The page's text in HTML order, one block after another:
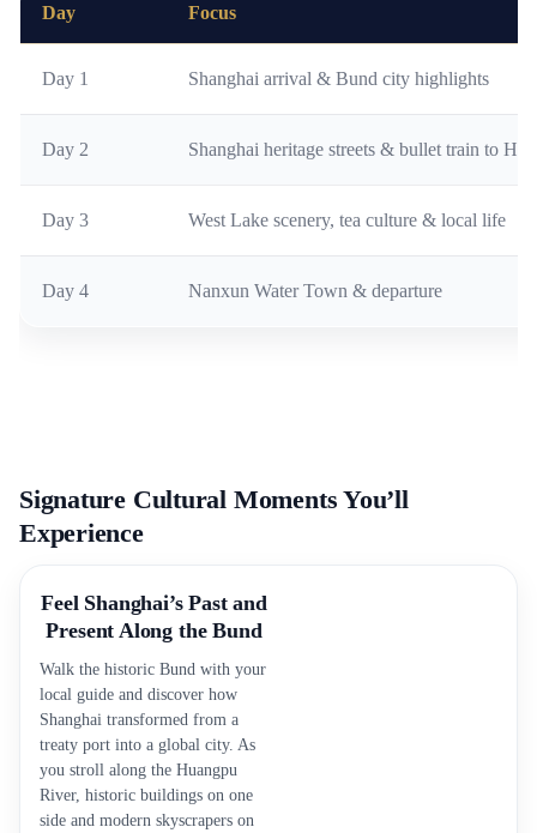
Day Focus
Day 1 Shanghai arrival & Bund city highlights
Day 2 Shanghai heritage streets & bullet train to
Day 3 West Lake scenery, tea culture & local life
Day 4 Nanxun Water Town & departure
Signature Cultural Moments You’ll
Experience
Feel Shanghai’s Past and
Present Along the Bund
Walk the historic Bund with your
local guide and discover how
Shanghai transformed from a
treaty port into a global city. As
you stroll along the Huangpu
River, historic buildings on one
side and modern skyscrapers on